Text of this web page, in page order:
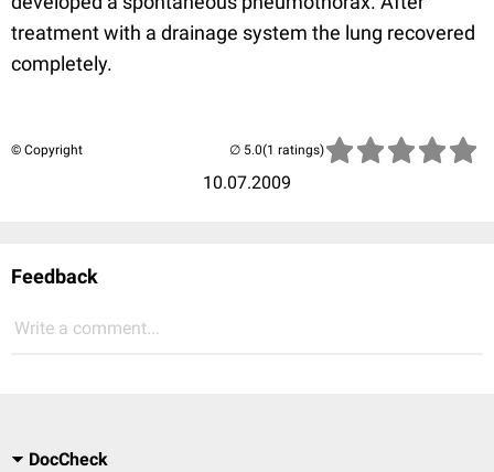
treatment with a drainage system the lung recovered
completely.
© Copyright
10.07.2009
(1 ratings)
Feedback
Write a comment...
DocCheck